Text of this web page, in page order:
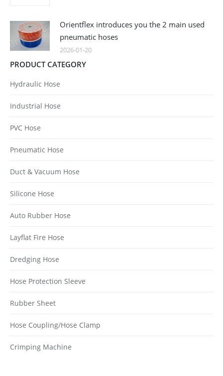
Orientflex introduces you the 2 main used
pneumatic hoses
2026-01-20
PRODUCT CATEGORY
Hydraulic Hose
Industrial Hose
PVC Hose
Pneumatic Hose
Duct & Vacuum Hose
Silicone Hose
Auto Rubber Hose
Layflat Fire Hose
Dredging Hose
Hose Protection Sleeve
Rubber Sheet
Hose Coupling/Hose Clamp
Crimping Machine